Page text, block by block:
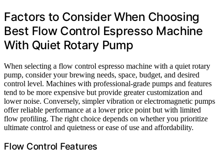
Factors to Consider When Choosing
Best Flow Control Espresso Machine
With Quiet Rotary Pump
When selecting a flow control espresso machine with a quiet rotary
pump, consider your brewing needs, space, budget, and desired
control level. Machines with professional-grade pumps and features
tend to be more expensive but provide greater customization and
lower noise. Conversely, simpler vibration or electromagnetic pumps
offer reliable performance at a lower price point but with limited
flow profiling. The right choice depends on whether you prioritize
ultimate control and quietness or ease of use and affordability.
Flow Control Features